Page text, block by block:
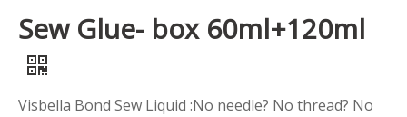
Sew Glue- box 60ml+120ml
Visbella Bond Sew Liquid :No needle? No thread? No